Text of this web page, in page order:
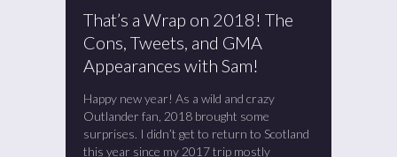
That’s a Wrap on 2018! The
Cons, Tweets, and GMA
Appearances with Sam!
Happy new year! As a wild and crazy
Outlander fan, 2018 brought some
surprises. I didn’t get to return to Scotland
this year since my 2017 trip mostly